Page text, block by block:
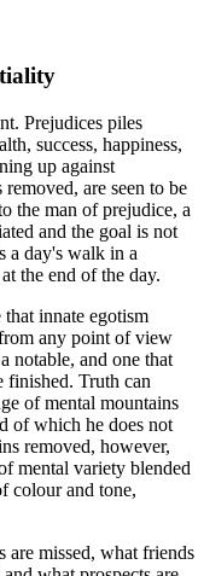
Prejudices piles
success, happiness,
up against
are seen to be
the man of prejudice, a
and the goal is not
a day's walk in a
the end of the day.
innate egotism
any point of view
notable, and one that
finished. Truth can
of mental mountains
of which he does not
removed, however,
mental variety blended
colour and tone,
missed, what friends